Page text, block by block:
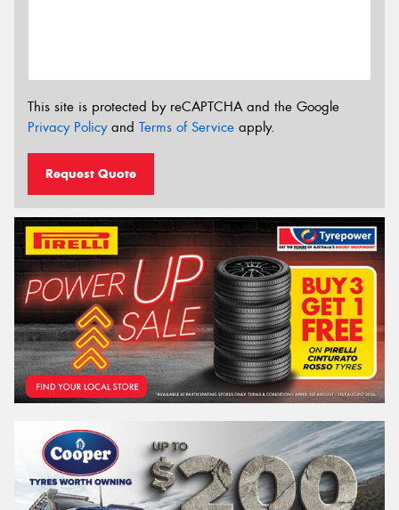
This site is protected by reCAPTCHA and the Google
Privacy Policyand Terms of Service apply.
Request Quote